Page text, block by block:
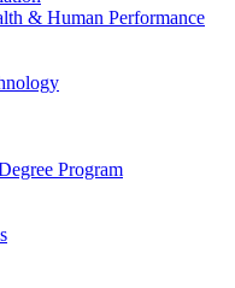
& Human Performance
Program